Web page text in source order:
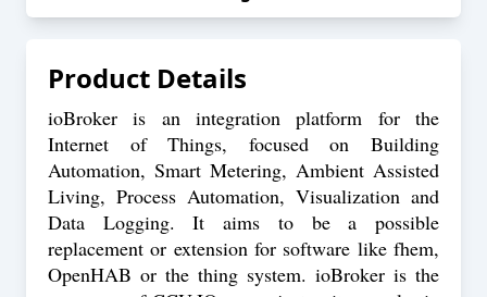
Product Details
ioBroker is an integration platform for the
Internet of Things, focused on Building
Automation, Smart Metering, Ambient Assisted
Living, Process Automation, Visualization and
Data Logging. It aims to be a possible
replacement or extension for software like fhem,
OpenHAB or the thing system. ioBroker is the